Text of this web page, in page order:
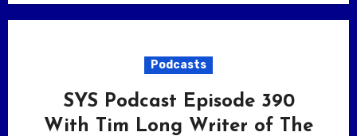
Podcasts
SYS Podcast Episode 390
With Tim Long Writer of The